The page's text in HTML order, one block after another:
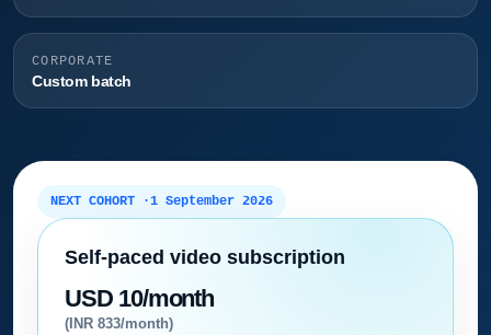
CORPORATE
Custom batch
NEXT COHORT ·1 September 2026
Self-paced video subscription
USD 10/month
(INR 833/month)